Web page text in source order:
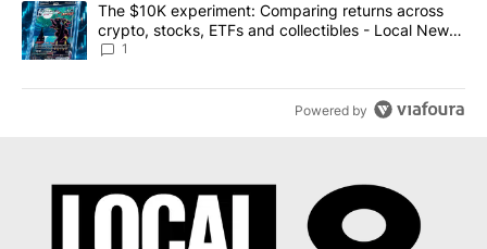
A trending article titled "The $10K experiment: Comparing
The $10K experiment: Comparing returns across
crypto, stocks, ETFs and collectibles - Local News
8
1
Powered by